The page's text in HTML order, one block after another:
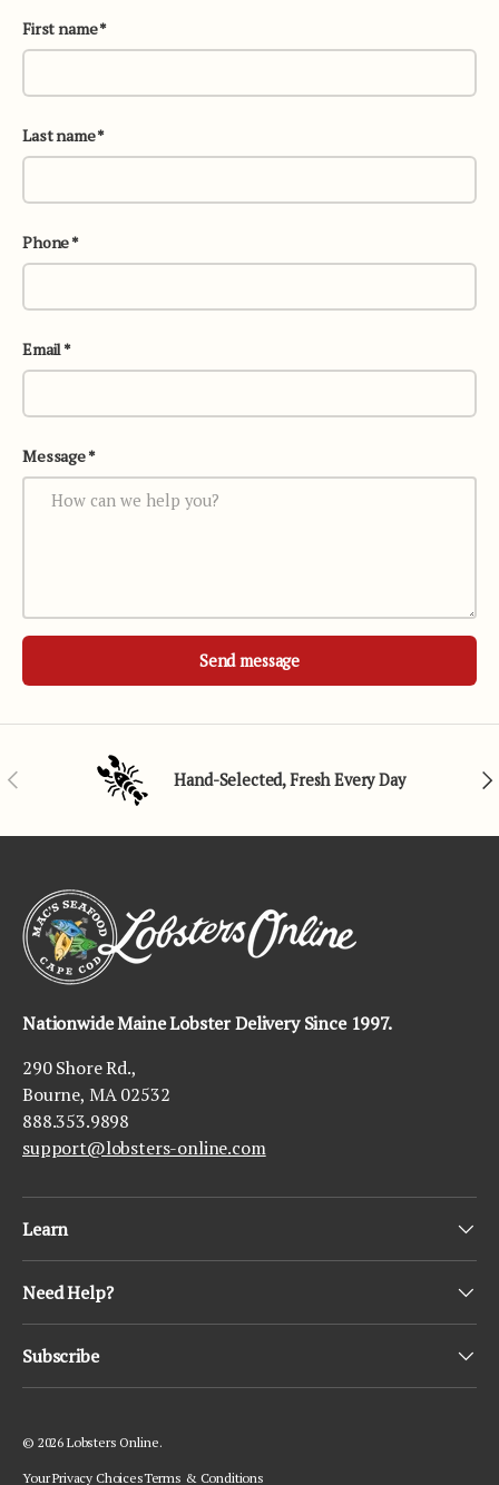
First name
Last name
Phone
Email
Message
Send message
Previous Hand-Selected, Fresh Every Day
Nationwide Maine Lobster Delivery Since 1997.
290 Shore Rd.,
Bourne, MA 02532
888.353.9898
support@lobsters-online.com
Learn
Need Help?
Subscribe
© 2026 Lobsters Online.
Your Privacy ChoicesTerms & Conditions